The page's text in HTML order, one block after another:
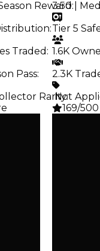
Reward:
:
Traded :
Pass:
Rarity:
3.50 |
Tier 5
1.6K
2.3K
Not
169/